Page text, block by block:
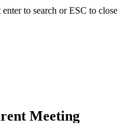
to search or ESC to close
Meeting